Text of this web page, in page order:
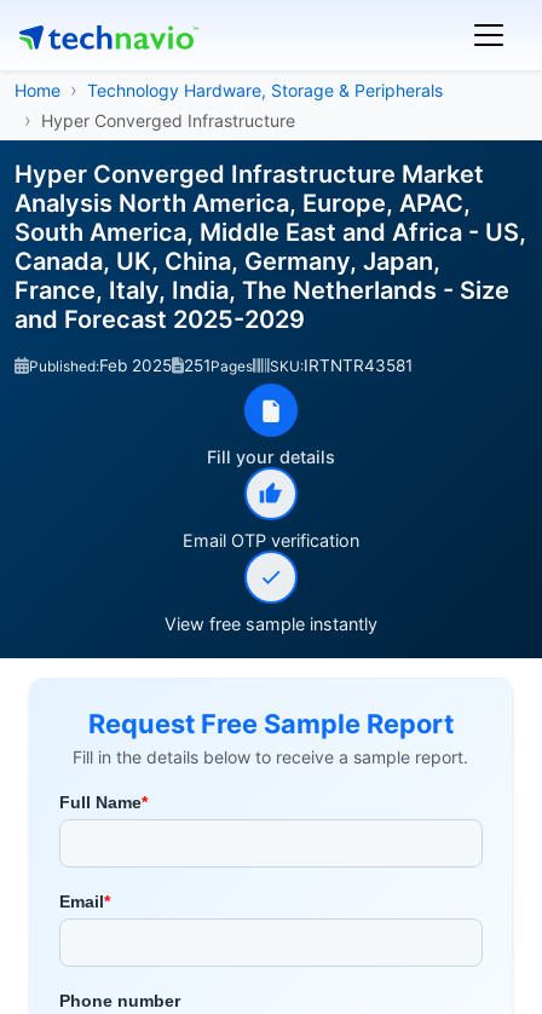
Home
Technology Hardware, Storage & Peripherals
Hyper Converged Infrastructure
Hyper Converged Infrastructure Market
Analysis North America, Europe, APAC,
South America, Middle East and Africa - US,
Canada, UK, China, Germany, Japan,
France, Italy, India, The Netherlands - Size
and Forecast 2025-2029
Published:Feb 2025 251Pages SKU:IRTNTR43581
Fill your details
Email OTP verification
View free sample instantly
Request Free Sample Report
Fill in the details below to receive a sample report.